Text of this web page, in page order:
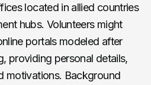
located in allied countries
hubs. Volunteers might
portals modeled after
, providing personal details,
motivations. Background